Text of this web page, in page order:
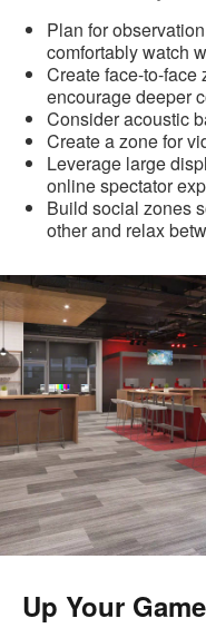
Plan for
comfortably watch
Create face-to-face
encourage deeper
Consider acoustic
Create a zone for
Leverage large
online spectator
Build social zones
other and relax
Up Your Game